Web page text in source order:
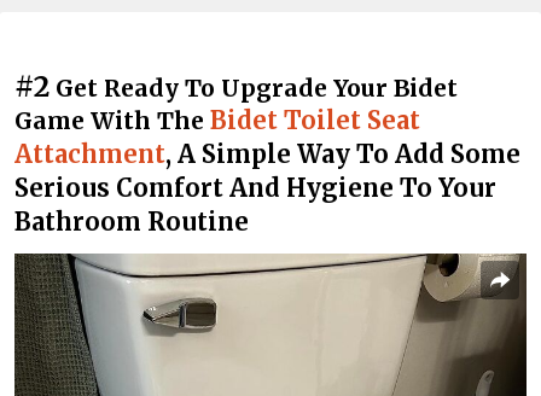
#2 Get Ready To Upgrade Your Bidet
Game With The Bidet Toilet Seat
Attachment, A Simple Way To Add Some
Serious Comfort And Hygiene To Your
Bathroom Routine